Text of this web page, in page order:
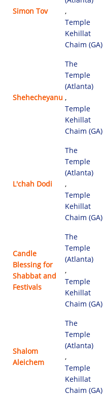
Simon Tov
,
Temple
Kehillat
Chaim (GA)
Shehecheyanu
The
Temple
(Atlanta)
,
Temple
Kehillat
Chaim (GA)
L'chah Dodi
The
Temple
(Atlanta)
,
Temple
Kehillat
Chaim (GA)
Candle
Blessing for
Shabbat and
Festivals
The
Temple
(Atlanta)
,
Temple
Kehillat
Chaim (GA)
Shalom
Aleichem
The
Temple
(Atlanta)
,
Temple
Kehillat
Chaim (GA)